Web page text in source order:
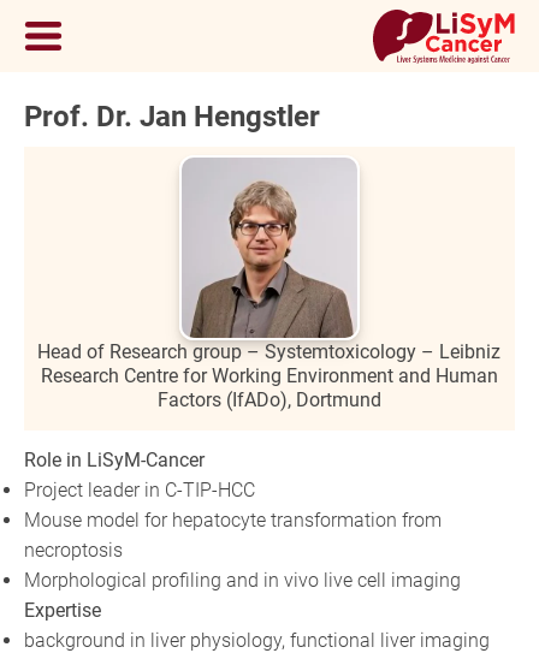
Prof. Dr. Jan Hengstler
Head of Research group – Systemtoxicology – Leibniz
Research Centre for Working Environment and Human
Factors (IfADo), Dortmund
Role in LiSyM-Cancer
Project leader in C-TIP-HCC
Mouse model for hepatocyte transformation from
necroptosis
Morphological profiling and in vivo live cell imaging
Expertise
background in liver physiology, functional liver imaging